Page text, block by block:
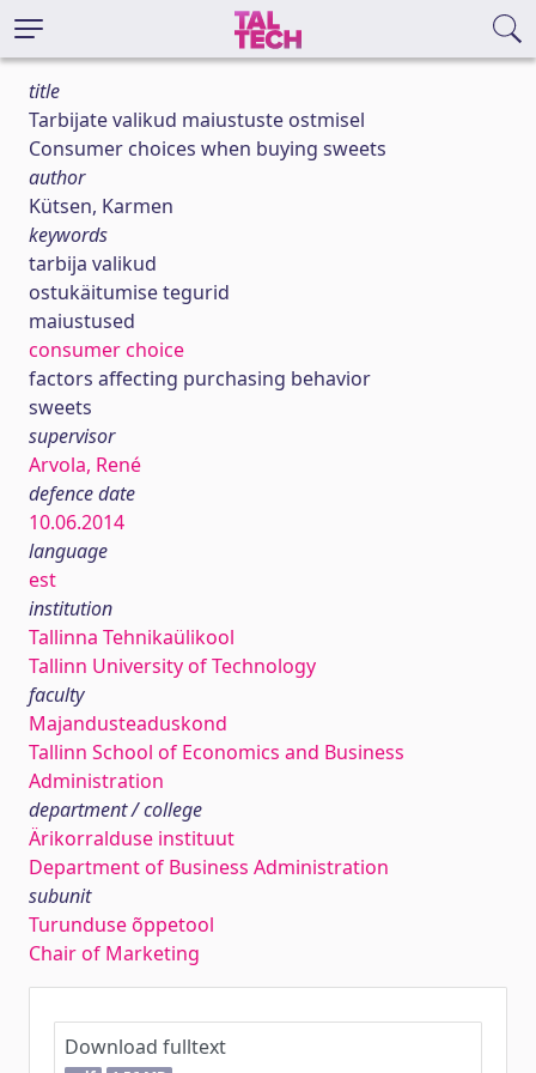
title
Tarbijate valikud maiustuste ostmisel
Consumer choices when buying sweets
author
Kütsen, Karmen
keywords
tarbija valikud
ostukäitumise tegurid
maiustused
consumer choice
factors affecting purchasing behavior
sweets
supervisor
Arvola, René
defence date
10.06.2014
language
est
institution
Tallinna Tehnikaülikool
Tallinn University of Technology
faculty
Majandusteaduskond
Tallinn School of Economics and Business
Administration
department / college
Ärikorralduse instituut
Department of Business Administration
subunit
Turunduse õppetool
Chair of Marketing
Download fulltext